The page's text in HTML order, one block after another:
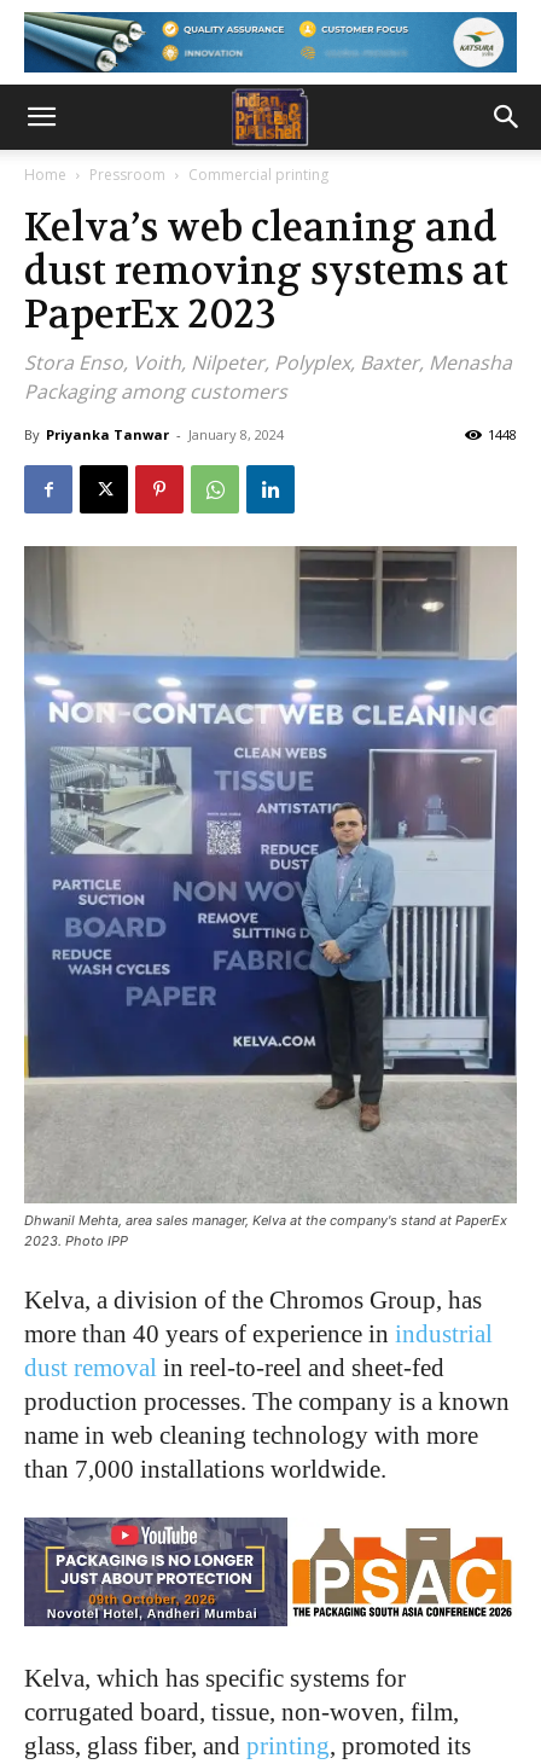
Home Pressroom Commercial printing
Kelva’s web cleaning and
dust removing systems at
PaperEx 2023
Stora Enso, Voith, Nilpeter, Polyplex, Baxter, Menasha
Packaging among customers
By Priyanka Tanwar - January 8, 2024 1448
Dhwanil Mehta, area sales manager, Kelva at the company's stand at PaperEx
2023. Photo IPP
Kelva, a division of the Chromos Group, has
more than 40 years of experience in industrial
dust removal in reel-to-reel and sheet-fed
production processes. The company is a known
name in web cleaning technology with more
than 7,000 installations worldwide.
Kelva, which has specific systems for
corrugated board, tissue, non-woven, film,
glass, glass fiber, and printing, promoted its